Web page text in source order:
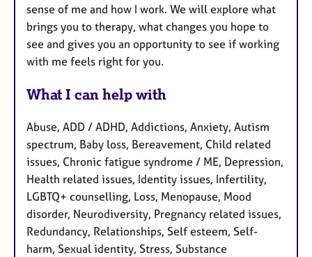
sense of me and how I work. We will explore what
brings you to therapy, what changes you hope to
see and gives you an opportunity to see if working
with me feels right for you.
What I can help with
Abuse, ADD / ADHD, Addictions, Anxiety, Autism
spectrum, Baby loss, Bereavement, Child related
issues, Chronic fatigue syndrome / ME, Depression,
Health related issues, Identity issues, Infertility,
LGBTQ+ counselling, Loss, Menopause, Mood
disorder, Neurodiversity, Pregnancy related issues,
Redundancy, Relationships, Self esteem, Self-
harm, Sexual identity, Stress, Substance